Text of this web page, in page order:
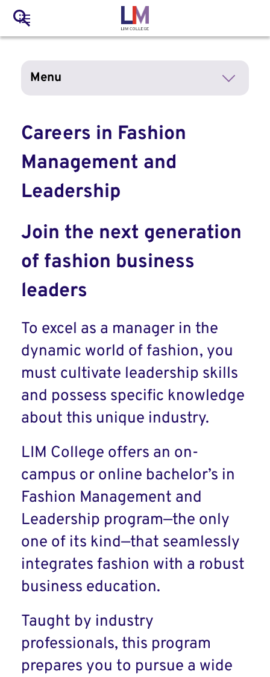
main
content
Main
navigation
LIM Main Menu
Search
Mobile
Container
Menu
Careers in Fashion
Management and
Leadership
Join the next generation
of fashion business
leaders
To excel as a manager in the
dynamic world of fashion, you
must cultivate leadership skills
and possess specific knowledge
about this unique industry.
LIM College offers an on-
campus or online bachelor’s in
Fashion Management and
Leadership program—the only
one of its kind—that seamlessly
integrates fashion with a robust
business education.
Taught by industry
professionals, this program
prepares you to pursue a wide